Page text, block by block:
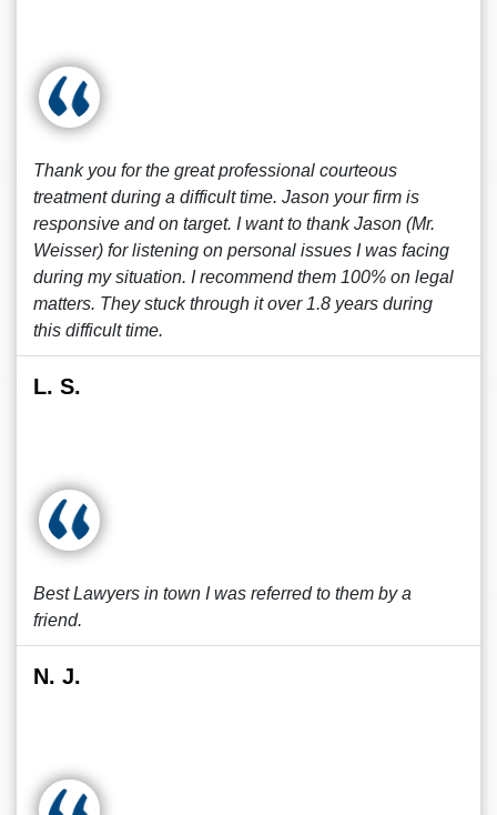
Thank you for the great professional courteous
treatment during a difficult time. Jason your firm is
responsive and on target. I want to thank Jason (Mr.
Weisser) for listening on personal issues I was facing
during my situation. I recommend them 100% on legal
matters. They stuck through it over 1.8 years during
this difficult time.
L. S.
Best Lawyers in town I was referred to them by a
friend.
N. J.